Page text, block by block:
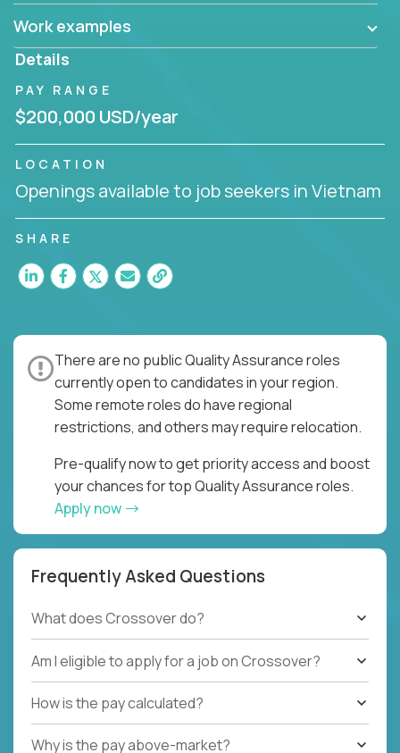
Work examples
Details
PAY RANGE
$200,000 USD/year
LOCATION
Openings available to job seekers in Vietnam
SHARE
There are no public Quality Assurance roles
currently open to candidates in your region.
Some remote roles do have regional
restrictions, and others may require relocation.
Pre-qualify now to get priority access and boost
your chances for top Quality Assurance roles.
Apply now
Frequently Asked Questions
What does Crossover do?
Am I eligible to apply for a job on Crossover?
How is the pay calculated?
Why is the pay above-market?